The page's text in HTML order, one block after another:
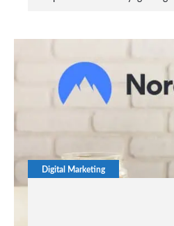
Digital Marketing